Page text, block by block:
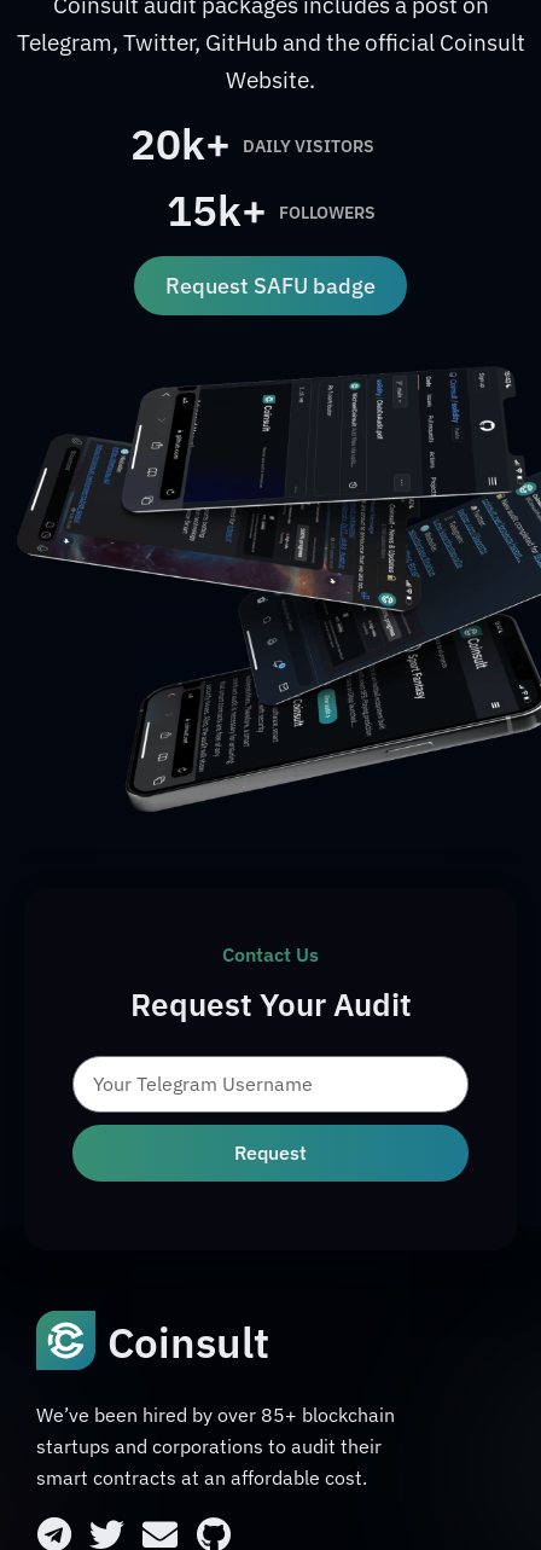
Telegram, Twitter, GitHub and the official Coinsult
Website.
20k+ DAILY VISITORS
15k+ FOLLOWERS
Request SAFU badge
Contact Us
Request Your Audit
Request
Coinsult
We’ve been hired by over 85+ blockchain
startups and corporations to audit their
smart contracts at an affordable cost.